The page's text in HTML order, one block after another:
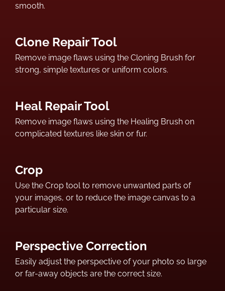
smooth.
Clone Repair Tool
Remove image flaws using the Cloning Brush for
strong, simple textures or uniform colors.
Heal Repair Tool
Remove image flaws using the Healing Brush on
complicated textures like skin or fur.
Crop
Use the Crop tool to remove unwanted parts of
your images, or to reduce the image canvas to a
particular size.
Perspective Correction
Easily adjust the perspective of your photo so large
or far-away objects are the correct size.